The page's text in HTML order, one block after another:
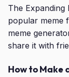
The Expanding
popular meme
meme
share it with
How to Make